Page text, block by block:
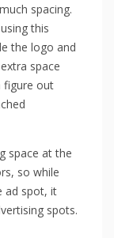
spacing.
this
the logo and
space
figure out
space at the
so while
ad spot, it
spots.